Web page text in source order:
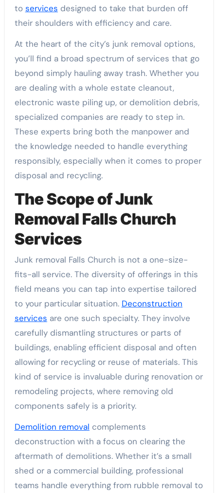
to services designed to take that burden off
their shoulders with efficiency and care.
At the heart of the city’s junk removal options,
you’ll find a broad spectrum of services that go
beyond simply hauling away trash. Whether you
are dealing with a whole estate cleanout,
electronic waste piling up, or demolition debris,
specialized companies are ready to step in.
These experts bring both the manpower and
the knowledge needed to handle everything
responsibly, especially when it comes to proper
disposal and recycling.
The Scope of Junk
Removal Falls Church
Services
Junk removal Falls Church is not a one-size-
fits-all service. The diversity of offerings in this
field means you can tap into expertise tailored
to your particular situation. Deconstruction
services are one such specialty. They involve
carefully dismantling structures or parts of
buildings, enabling efficient disposal and often
allowing for recycling or reuse of materials. This
kind of service is invaluable during renovation or
remodeling projects, where removing old
components safely is a priority.
Demolition removal complements
deconstruction with a focus on clearing the
aftermath of demolitions. Whether it’s a small
shed or a commercial building, professional
teams handle everything from rubble removal to